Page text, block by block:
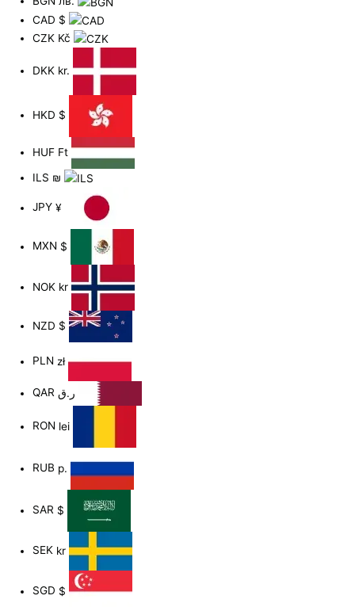
CAD $
CZK Kč
DKK kr.
HKD $
HUF Ft
ILS ₪
JPY¥
MXN $
NOK kr
NZD $
PLN zł
QAR
RON lei
RUB р.
SAR $
SEK kr
SGD $